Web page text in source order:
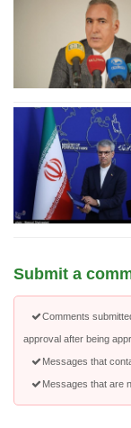
Submit a
Comments
approval after being
Messages that
Messages that are